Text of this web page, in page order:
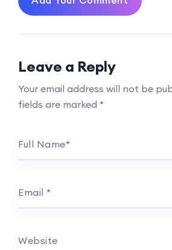
Leave a Reply
Your email address will not be
fields are marked *
Full Name*
Email *
Website